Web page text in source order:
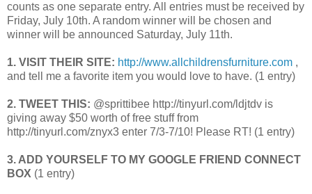
counts as one separate entry. All entries must be received by
Friday, July 10th. A random winner will be chosen and
winner will be announced Saturday, July 11th.
1. VISIT THEIR SITE: http://www.allchildrensfurniture.com ,
and tell me a favorite item you would love to have. (1 entry)
2. TWEET THIS: @sprittibee http://tinyurl.com/ldjtdv is
giving away $50 worth of free stuff from
http://tinyurl.com/znyx3 enter 7/3-7/10! Please RT! (1 entry)
3. ADD YOURSELF TO MY GOOGLE FRIEND CONNECT
BOX (1 entry)